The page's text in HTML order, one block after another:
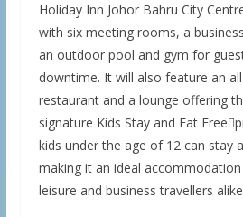
Holiday Inn Johor Bahru City
with six meeting rooms, a
an outdoor pool and gym for
downtime. It will also feature an
restaurant and a lounge offering
signature Kids Stay and Eat
kids under the age of 12 can stay
making it an ideal
leisure and business travellers